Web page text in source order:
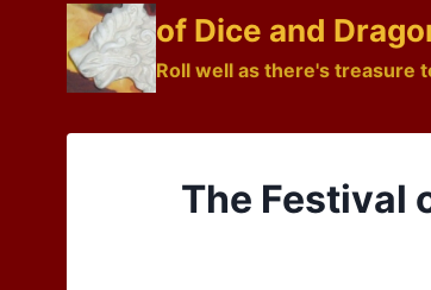
content
of Dice and
Roll well as there's treasure
The Festival